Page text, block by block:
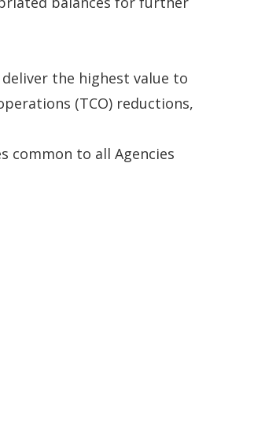
the highest value to
(TCO) reductions,
common to all Agencies